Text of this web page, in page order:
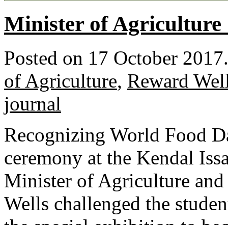
Minister of Agriculture
Posted on 17 October
of Agriculture, Reward
journal
Recognizing World Food
ceremony at the Kendal
Minister of Agriculture and
Wells challenged the